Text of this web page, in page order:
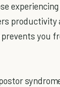
productivity
you